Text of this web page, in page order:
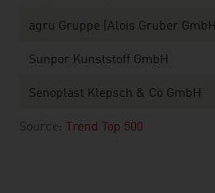
Source: Trend Top 500
agru Gruppe (Alois Gruber GmbH)
Sunpor Kunststoff GmbH
Senoplast Klepsch & Co GmbH